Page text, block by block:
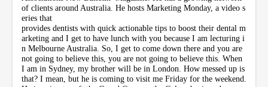
of clients around Australia. He hosts Marketing Monday, a video s
eries that
provides dentists with quick actionable tips to boost their dental m
arketing and I get to have lunch with you because I am lecturing i
n Melbourne Australia. So, I get to come down there and you are
not going to believe this, you are not going to believe this. When
I am in Sydney, my brother will be in London. How messed up is
that? I mean, but he is coming to visit me Friday for the weekend.